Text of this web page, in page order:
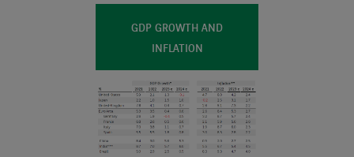
GDP GROWTH AND
INFLATION